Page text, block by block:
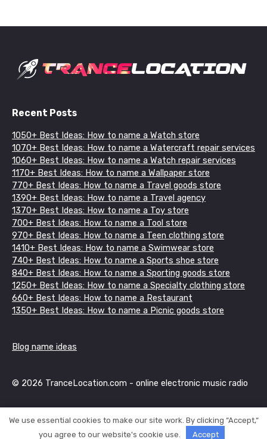
Recent Posts
1050+ Best Ideas: How to name a Watch store
1070+ Best Ideas: How to name a Watercraft repair services
1060+ Best Ideas: How to name a Watch repair services
1170+ Best Ideas: How to name a Wallpaper store
770+ Best Ideas: How to name a Travel goods store
1390+ Best Ideas: How to name a Travel agency
1370+ Best Ideas: How to name a Toy store
700+ Best Ideas: How to name a Tool store
970+ Best Ideas: How to name a Teen clothing store
1410+ Best Ideas: How to name a Swimwear store
740+ Best Ideas: How to name a Sports shoe store
840+ Best Ideas: How to name a Sporting goods store
1250+ Best Ideas: How to name a Specialty clothing store
660+ Best Ideas: How to name a Restaurant
1350+ Best Ideas: How to name a Picnic goods store
Blog name ideas
© 2026 TranceLocation.com - online electronic music radio
We use essential cookies to make our site work. By clicking “Accept,“
you agree to our website's cookie use.
Accept